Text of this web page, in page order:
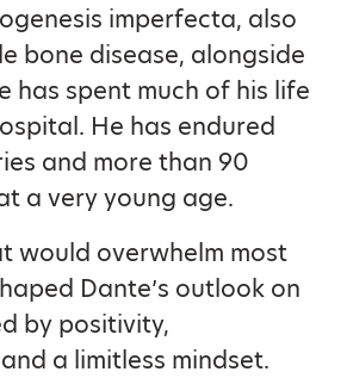
imperfecta, also
bone disease, alongside
has spent much of his life
He has endured
and more than 90
a very young age.
would overwhelm most
Dante’s outlook on
by positivity,
a limitless mindset.